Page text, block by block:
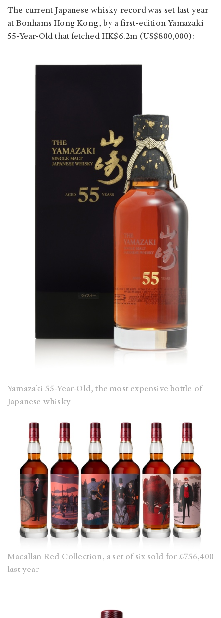
The current Japanese whisky record was set last year
at Bonhams Hong Kong, by a first-edition Yamazaki
55-Year-Old that fetched HK$6.2m (US$800,000):
Yamazaki 55-Year-Old, the most expensive bottle of
Japanese whisky
Macallan Red Collection, a set of six sold for £756,400
last year